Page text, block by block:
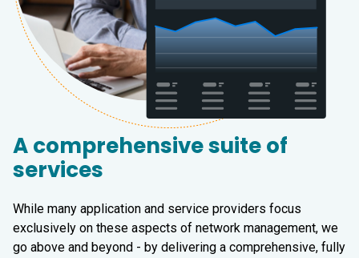
A comprehensive suite of
services
While many application and service providers focus
exclusively on these aspects of network management, we
go above and beyond - by delivering a comprehensive, fully